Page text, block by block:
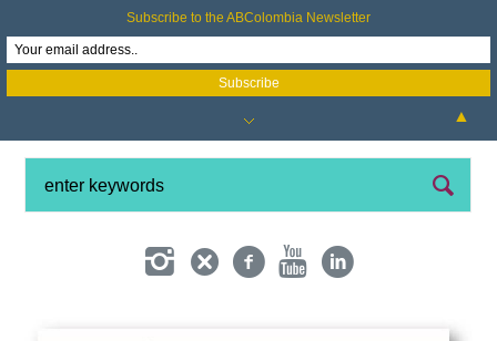
Subscribe to the ABColombia Newsletter
▲